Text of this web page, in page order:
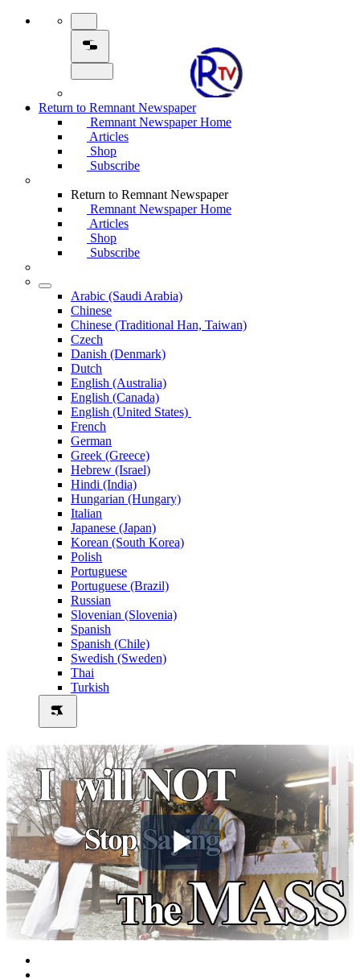
Return to Remnant Newspaper
Remnant Newspaper Home
Articles
Shop
Subscribe
Return to Remnant Newspaper
Remnant Newspaper Home
Articles
Shop
Subscribe
Arabic (Saudi Arabia)
Chinese
Chinese (Traditional Han, Taiwan)
Czech
Danish (Denmark)
Dutch
English (Australia)
English (Canada)
English (United States)
French
German
Greek (Greece)
Hebrew (Israel)
Hindi (India)
Hungarian (Hungary)
Italian
Japanese (Japan)
Korean (South Korea)
Polish
Portuguese
Portuguese (Brazil)
Russian
Slovenian (Slovenia)
Spanish
Spanish (Chile)
Swedish (Sweden)
Thai
Turkish
Play
Video